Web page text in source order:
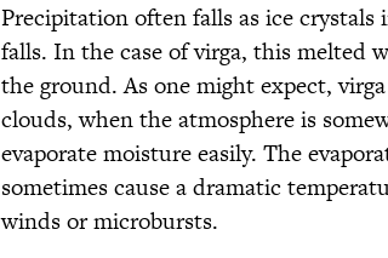
Precipitation often falls as ice
falls. In the case of virga, this melted
the ground. As one might expect,
clouds, when the atmosphere is
evaporate moisture easily. The
sometimes cause a dramatic
winds or microbursts.